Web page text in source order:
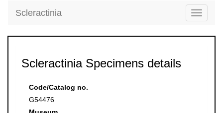
Toggle
Scleractinia
Scleractinia Specimens details
Code/Catalog no.
G54476